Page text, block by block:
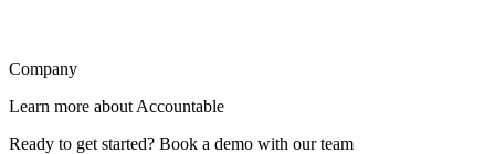
Company
Learn more about Accountable
Ready to get started? Book a demo with our team